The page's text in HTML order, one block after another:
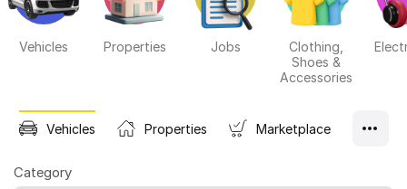
Vehicles Properties Jobs
Clothing,
Shoes &
Accessories
Vehicles Properties Marketplace
Category